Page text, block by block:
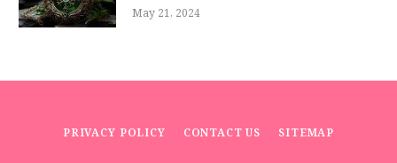
May 21, 2024
PRIVACY POLICY CONTACT US SITEMAP